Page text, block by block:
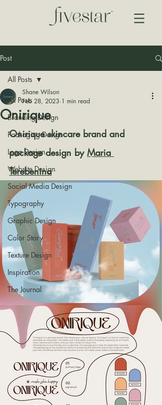
Post
All Posts
Branding Design
Packaging Design
Logo Design
Website Design
Social Media Design
Typography
Graphic Design
Color Story
Texture Design
Inspiration
The Journal
All Posts
Onirique
Shane Wilson
Feb 28, 2023 1 min read
Onirique skincare brand and
package design by Maria
Terebenina